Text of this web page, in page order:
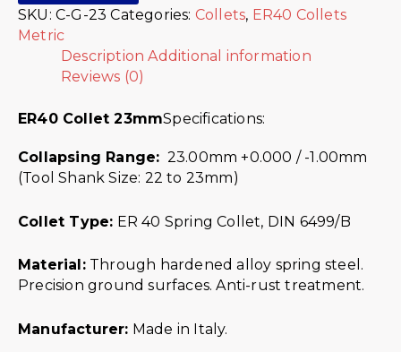
SKU: C-G-23 Categories: Collets, ER40 Collets
Metric
Description Additional information
Reviews (0)
ER40 Collet 23mmSpecifications:
Collapsing Range: 23.00mm +0.000 / -1.00mm
(Tool Shank Size: 22 to 23mm)
Collet Type: ER 40 Spring Collet, DIN 6499/B
Material:Through hardened alloy spring steel.
Precision ground surfaces. Anti-rust treatment.
Manufacturer: Made in Italy.